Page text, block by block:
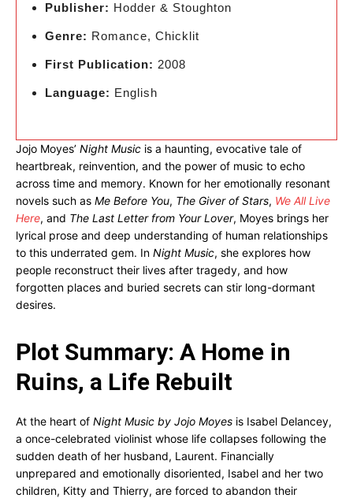
Publisher: Hodder & Stoughton
Genre: Romance, Chicklit
First Publication: 2008
Language: English
Jojo Moyes’ Night Music is a haunting, evocative tale of
heartbreak, reinvention, and the power of music to echo
across time and memory. Known for her emotionally resonant
novels such as Me Before You, The Giver of Stars, We All Live
Here, and The Last Letter from Your Lover, Moyes brings her
lyrical prose and deep understanding of human relationships
to this underrated gem. In Night Music, she explores how
people reconstruct their lives after tragedy, and how
forgotten places and buried secrets can stir long-dormant
desires.
Plot Summary: A Home in
Ruins, a Life Rebuilt
At the heart of Night Music by Jojo Moyes is Isabel Delancey,
a once-celebrated violinist whose life collapses following the
sudden death of her husband, Laurent. Financially
unprepared and emotionally disoriented, Isabel and her two
children, Kitty and Thierry, are forced to abandon their